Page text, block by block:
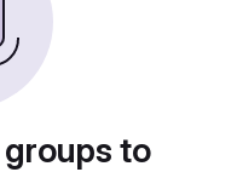
to